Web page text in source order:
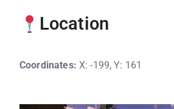
Location
Coordinates: X: -199, Y: 161